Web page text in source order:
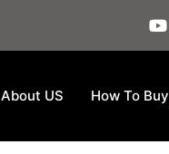
About US How To Buy